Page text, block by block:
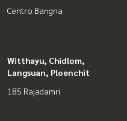
Centro Bangna
Witthayu, Chidlom,
Langsuan, Ploenchit
185 Rajadamri